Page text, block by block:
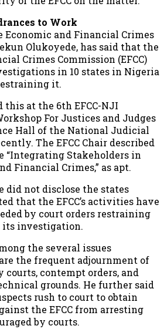
to Work
Economic and Financial Crimes
Olukoyede, has said that the
Crimes Commission (EFCC)
in 10 states in Nigeria
it.
this at the 6th EFCC-NJI
For Justices and Judges
Hall of the National Judicial
The EFCC Chair described
“Integrating Stakeholders in
Financial Crimes,” as apt.
did not disclose the states
that the EFCC’s activities have
by court orders restraining
investigation.
the several issues
the frequent adjournment of
courts, contempt orders, and
grounds. He further said
rush to court to obtain
the EFCC from arresting
by courts.